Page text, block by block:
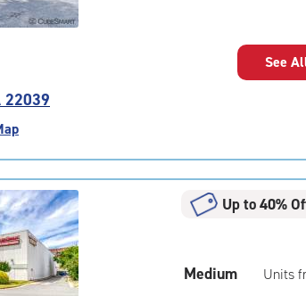
22039
See
Up to 40%
Medium Units